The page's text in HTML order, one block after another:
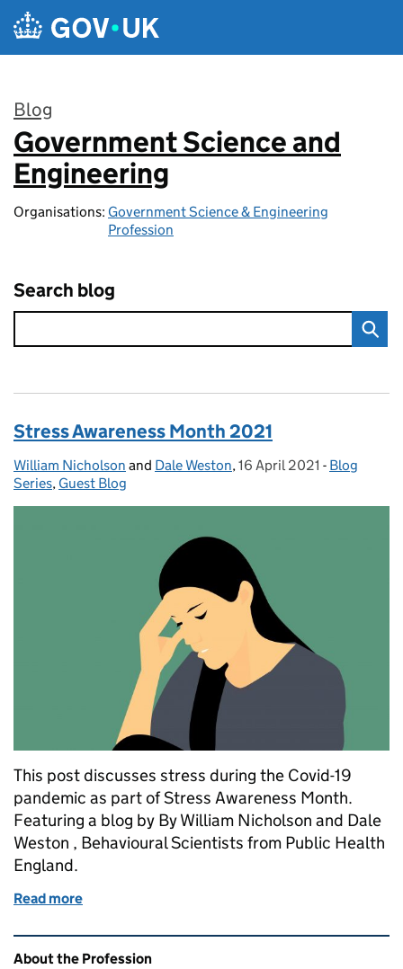
Skip to main content
Blog
:
Government Science and
Engineering
Organisations: Government Science & Engineering
Profession
Search blog
Stress Awareness Month 2021
Posted by:
William Nicholson and Dale Weston, Posted on:
16 April 2021 - Categories:
Blog
Series, Guest Blog
This post discusses stress during the Covid-19
pandemic as part of Stress Awareness Month.
Featuring a blog by By William Nicholson and Dale
Weston , Behavioural Scientists from Public Health
England.
Read more
Related content and links
About the Profession